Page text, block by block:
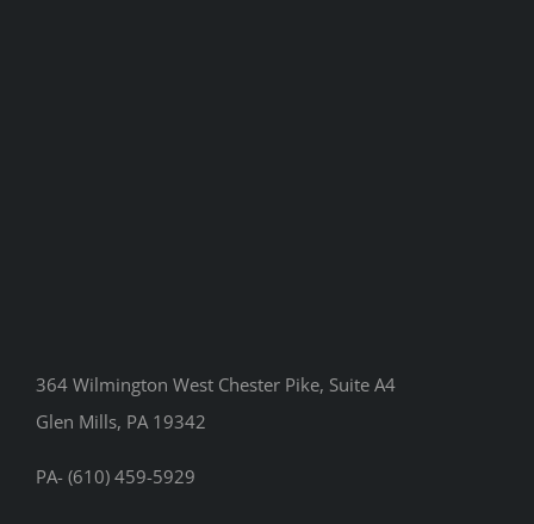
364 Wilmington West Chester Pike, Suite A4
Glen Mills, PA 19342
PA- (610) 459-5929